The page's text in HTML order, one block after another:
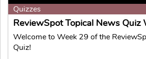
Quizzes
ReviewSpot Topical News Quiz
Welcome to Week 29 of the
Quiz!